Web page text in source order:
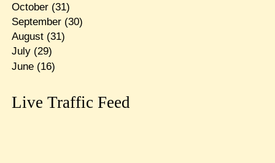
October(31)
September(30)
August(31)
July(29)
June(16)
Live Traffic Feed